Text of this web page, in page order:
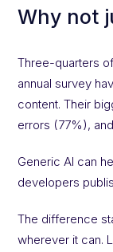
Why not
Three-quarters
annual survey
content. Their
errors (77%),
Generic AI can
developers
The difference
wherever it can.